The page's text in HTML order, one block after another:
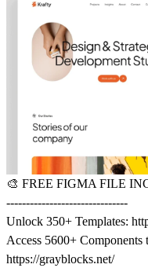
🎨 FREE FIGMA FILE
-------------------------------
Unlock 350+ Templates:
Access 5600+ Components
https://grayblocks.net/